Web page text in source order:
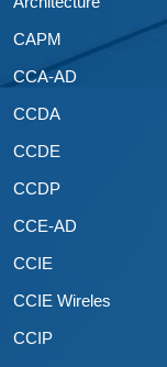
CAPM
CCA-AD
CCDA
CCDE
CCDP
CCE-AD
CCIE
CCIE Wireles
CCIP